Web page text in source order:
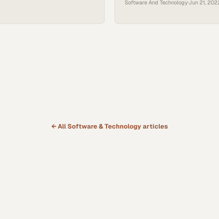
the world needed. But the time
and it combines all the best
Software And Technology·Jun 21,
← AllSoftware & Technologyarticles